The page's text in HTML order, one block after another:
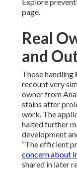
page.
Real
and
Those handling
recount very
owner from
stains after
work. The
halted further
development
“The efficient
concern about
shared in later